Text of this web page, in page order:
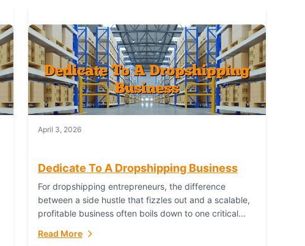
April 3, 2026
Dedicate To A Dropshipping Business
For dropshipping entrepreneurs, the difference
between a side hustle that fizzles out and a scalable,
profitable business often boils down to one critical
Ultimate...
Read More